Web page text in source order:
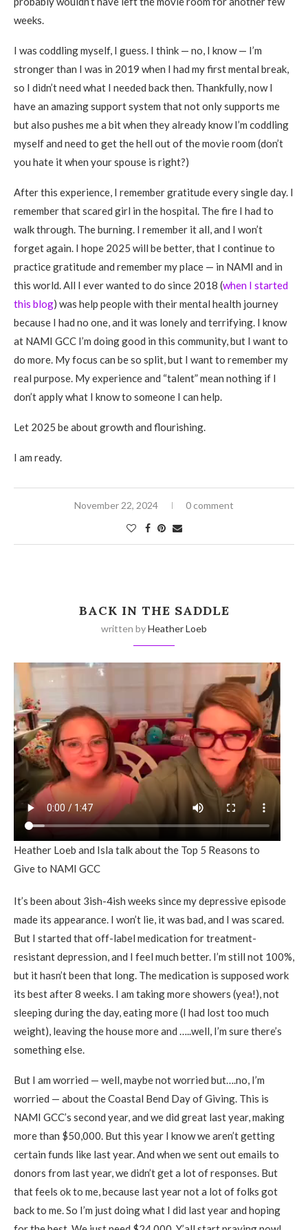
weeks.
I was coddling myself, I guess. I think — no, I know — I’m
stronger than I was in 2019 when I had my first mental break,
so I didn’t need what I needed back then. Thankfully, now I
have an amazing support system that not only supports me
but also pushes me a bit when they already know I’m coddling
myself and need to get the hell out of the movie room (don’t
you hate it when your spouse is right?)
After this experience, I remember gratitude every single day. I
remember that scared girl in the hospital. The fire I had to
walk through. The burning. I remember it all, and I won’t
forget again. I hope 2025 will be better, that I continue to
practice gratitude and remember my place — in NAMI and in
this world. All I ever wanted to do since 2018 (when I started
this blog) was help people with their mental health journey
because I had no one, and it was lonely and terrifying. I know
at NAMI GCC I’m doing good in this community, but I want to
do more. My focus can be so split, but I want to remember my
real purpose. My experience and “talent” mean nothing if I
don’t apply what I know to someone I can help.
Let 2025 be about growth and flourishing.
I am ready.
November 22, 2024 0 comment
BACK IN THE SADDLE
written byHeather Loeb
Heather Loeb and Isla talk about the Top 5 Reasons to
Give to NAMI GCC
It’s been about 3ish-4ish weeks since my depressive episode
made its appearance. I won’t lie, it was bad, and I was scared.
But I started that off-label medication for treatment-
resistant depression, and I feel much better. I’m still not 100%,
but it hasn’t been that long. The medication is supposed work
its best after 8 weeks. I am taking more showers (yea!), not
sleeping during the day, eating more (I had lost too much
weight), leaving the house more and …..well, I’m sure there’s
something else.
But I am worried — well, maybe not worried but….no, I’m
worried — about the Coastal Bend Day of Giving. This is
NAMI GCC’s second year, and we did great last year, making
more than $50,000. But this year I know we aren’t getting
certain funds like last year. And when we sent out emails to
donors from last year, we didn’t get a lot of responses. But
that feels ok to me, because last year not a lot of folks got
back to me. So I’m just doing what I did last year and hoping